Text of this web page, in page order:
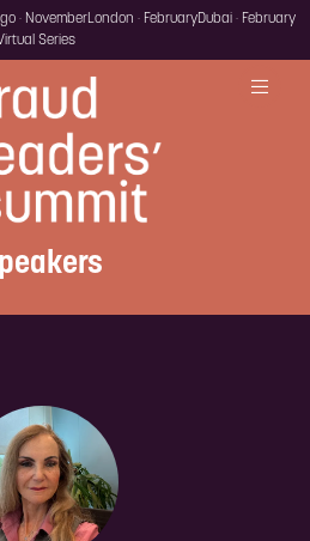
· NovemberLondon · FebruaryDubai · February
Series